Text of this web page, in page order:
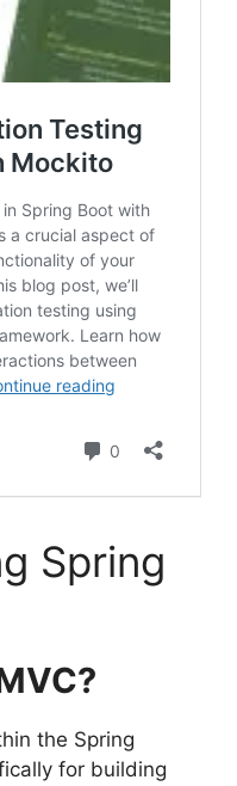
Spring
the Spring
for building